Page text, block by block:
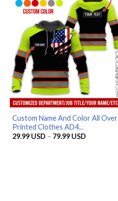
Custom Name And Color All Over
Printed Clothes AD4...
29.99 USD – 79.99 USDPrice